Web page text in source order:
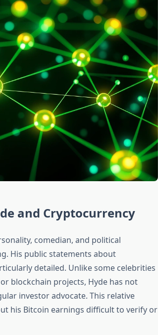
and Cryptocurrency
comedian, and political
His public statements about
detailed. Unlike some celebrities
blockchain projects, Hyde has not
investor advocate. This relative
his Bitcoin earnings difficult to verify or